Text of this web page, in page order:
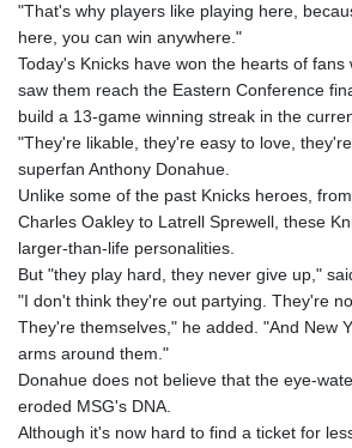
"That's why players like playing here,
here, you can win anywhere."
Today's Knicks have won the hearts of
saw them reach the Eastern Conference
build a 13-game winning streak in the
"They're likable, they're easy to love,
superfan Anthony Donahue.
Unlike some of the past Knicks heroes,
Charles Oakley to Latrell Sprewell, these
larger-than-life personalities.
But "they play hard, they never give up,"
"I don't think they're out partying. They're
They're themselves," he added. "And New
arms around them."
Donahue does not believe that the eye-
eroded MSG's DNA.
Although it's now hard to find a ticket for